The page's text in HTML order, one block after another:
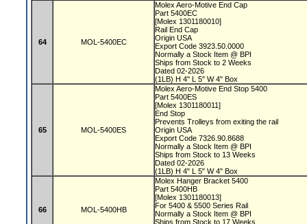
64 MOL-5400EC
Molex Aero-Motive End Cap
Part 5400EC
[Molex 1301180010]
Rail End Cap
Origin USA
Export Code 3923.50.0000
Normally a Stock Item @ BPI
Ships from Stock to 2 Weeks
Dated 02-2026
(1LB) H 4" L 5" W 4" Box
65 MOL-5400ES
Molex Aero-Motive End Stop 5400
Part 5400ES
[Molex 1301180011]
End Stop
Prevents Trolleys from exiting the rail
Origin USA
Export Code 7326.90.8688
Normally a Stock Item @ BPI
Ships from Stock to 13 Weeks
Dated 02-2026
(1LB) H 4" L 5" W 4" Box
66 MOL-5400HB
Molex Hanger Bracket 5400
Part 5400HB
[Molex 1301180013]
For 5400 & 5500 Series Rail
Normally a Stock Item @ BPI
Ships from Stock to 17 Weeks